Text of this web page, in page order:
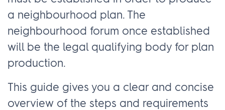
a neighbourhood plan. The
neighbourhood forum once established
will be the legal qualifying body for plan
production.
This guide gives you a clear and concise
overview of the steps and requirements